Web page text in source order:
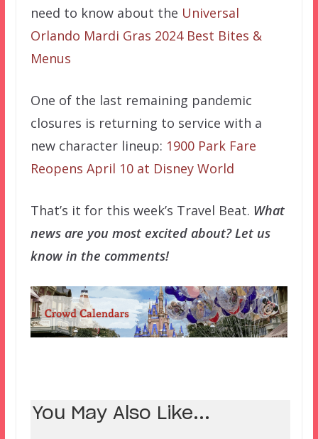
need to know about the Universal
Orlando Mardi Gras 2024 Best Bites &
Menus
One of the last remaining pandemic
closures is returning to service with a
new character lineup: 1900 Park Fare
Reopens April 10 at Disney World
That’s it for this week’s Travel Beat. What
news are you most excited about? Let us
know in the comments!
You May Also Like...